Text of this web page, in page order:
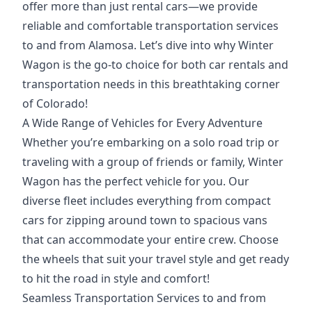
offer more than just rental cars—we provide
reliable and comfortable transportation services
to and from Alamosa. Let’s dive into why Winter
Wagon is the go-to choice for both car rentals and
transportation needs in this breathtaking corner
of Colorado!
A Wide Range of Vehicles for Every Adventure
Whether you’re embarking on a solo road trip or
traveling with a group of friends or family, Winter
Wagon has the perfect vehiclefor you. Our
diverse fleet includes everything from compact
cars for zipping around town to spacious vans
that can accommodate your entire crew. Choose
the wheels that suit your travel style and get ready
to hit the road in style and comfort!
Seamless Transportation Services to and from